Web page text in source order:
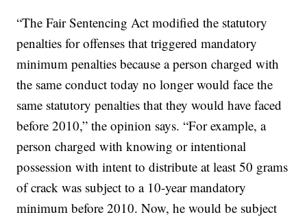
“The Fair Sentencing Act modified the statutory
penalties for offenses that triggered mandatory
minimum penalties because a person charged with
the same conduct today no longer would face the
same statutory penalties that they would have faced
before 2010,” the opinion says. “For example, a
person charged with knowing or intentional
possession with intent to distribute at least 50 grams
of crack was subject to a 10-year mandatory
minimum before 2010. Now, he would be subject